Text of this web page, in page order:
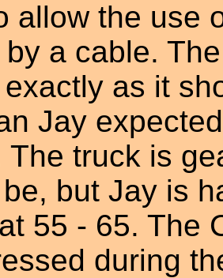
allow the use
a cable.
as it
Jay
The truck is
but Jay is
55 - 65. The
during